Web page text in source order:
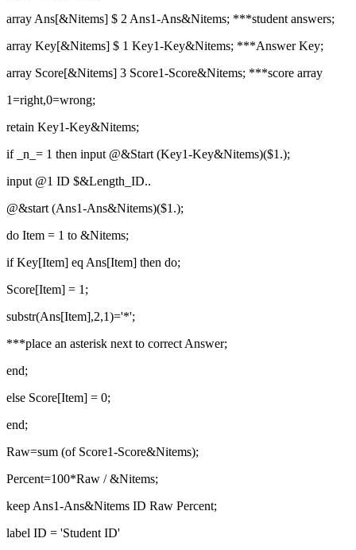
array Ans[&Nitems] $ 2 Ans1-Ans&Nitems; ***student answers;
array Key[&Nitems] $ 1 Key1-Key&Nitems; ***Answer Key;
array Score[&Nitems] 3 Score1-Score&Nitems; ***score array
1=right,0=wrong;
retain Key1-Key&Nitems;
if _n_= 1 then input @&Start (Key1-Key&Nitems)($1.);
input @1 ID $&Length_ID..
@&start (Ans1-Ans&Nitems)($1.);
do Item = 1 to &Nitems;
if Key[Item] eq Ans[Item] then do;
Score[Item] = 1;
substr(Ans[Item],2,1)='*';
***place an asterisk next to correct Answer;
end;
else Score[Item] = 0;
end;
Raw=sum (of Score1-Score&Nitems);
Percent=100*Raw / &Nitems;
keep Ans1-Ans&Nitems ID Raw Percent;
label ID = 'Student ID'